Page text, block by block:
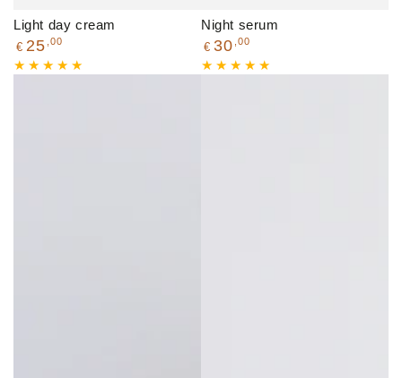
Light day cream
Regular
price
€ 25 ,00
Night serum
Regular
price
€ 30 ,00